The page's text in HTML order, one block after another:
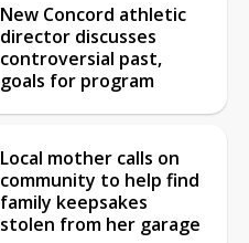
New Concord athletic
director discusses
controversial past,
goals for program
Local mother calls on
community to help find
family keepsakes
stolen from her garage